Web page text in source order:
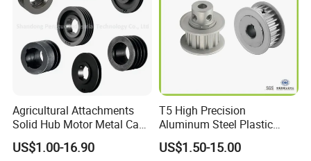
Agricultural Attachments
Solid Hub Motor Metal Cast
Iron Mower Mulcher
Grooved Drive Sheave V Belt
US$1.00-16.90
T5 High Precision
Aluminum Steel Plastic
OEM/ODM Customized CNC
Machining Synchronous
US$1.50-15.00